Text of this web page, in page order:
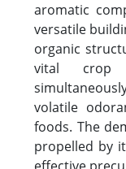
aromatic
versatile
organic
vital crop
volatile
foods. The
propelled by